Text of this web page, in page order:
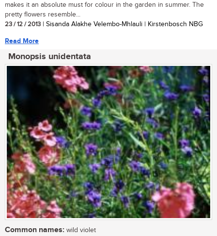
makes it an absolute must for colour in the garden in summer. The
pretty flowers resemble...
23 / 12 / 2013 | Sisanda Alakhe Velembo-Mhlauli | Kirstenbosch NBG
Read More
Monopsis unidentata
Common names: wild violet